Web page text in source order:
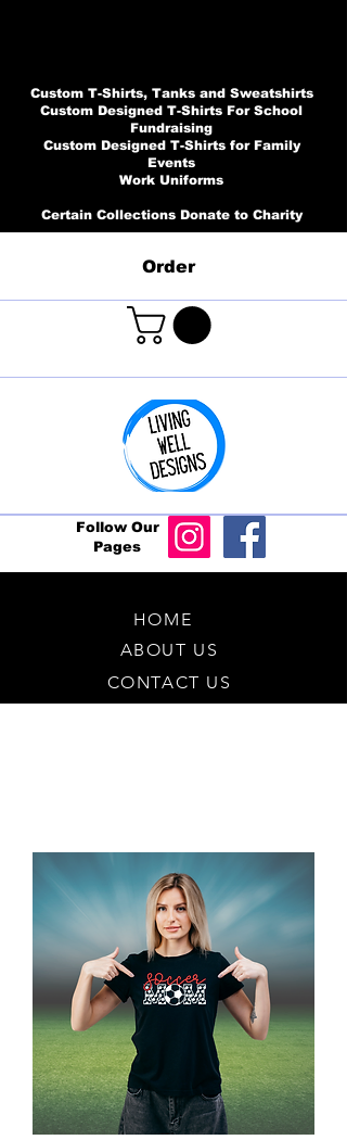
Custom T-Shirts, Tanks and Sweatshirts
Custom Designed T-Shirts For School
Fundraising
Custom Designed T-Shirts for Family
Events
Work Uniforms
Certain Collections Donate to Charity
Order
Follow Our
Pages
HOME
ABOUT US
CONTACT US